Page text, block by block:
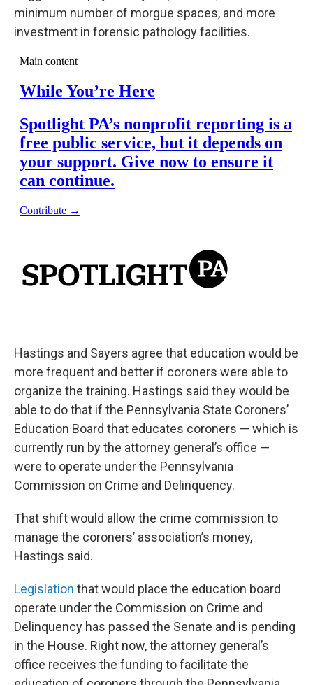
minimum number of morgue spaces, and more
investment in forensic pathology facilities.
Hastings and Sayers agree that education would be
more frequent and better if coroners were able to
organize the training. Hastings said they would be
able to do that if the Pennsylvania State Coroners’
Education Board that educates coroners — which is
currently run by the attorney general’s office —
were to operate under the Pennsylvania
Commission on Crime and Delinquency.
That shift would allow the crime commission to
manage the coroners’ association’s money,
Hastings said.
Legislation that would place the education board
operate under the Commission on Crime and
Delinquency has passed the Senate and is pending
in the House. Right now, the attorney general’s
office receives the funding to facilitate the